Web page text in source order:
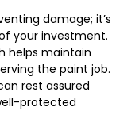
damage; it’s
your investment.
helps maintain
the paint job.
rest assured
protected